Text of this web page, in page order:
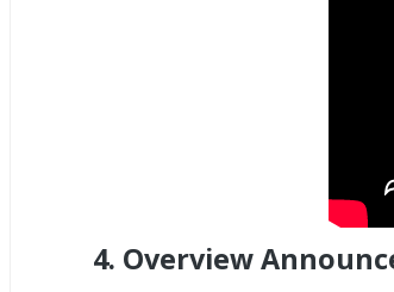
4. Overview